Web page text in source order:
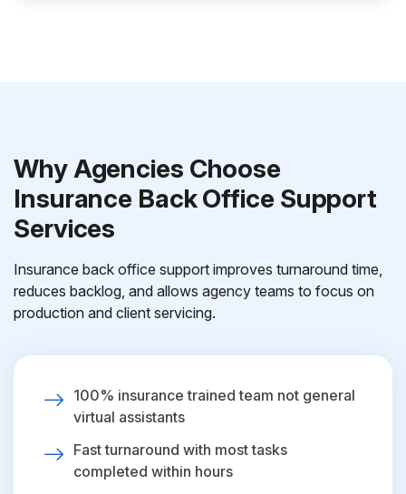
Why Agencies Choose
Insurance Back Office Support
Services
Insurance back office support improves turnaround time,
reduces backlog, and allows agency teams to focus on
production and client servicing.
100% insurance trained team not general
virtual assistants
Fast turnaround with most tasks
completed within hours